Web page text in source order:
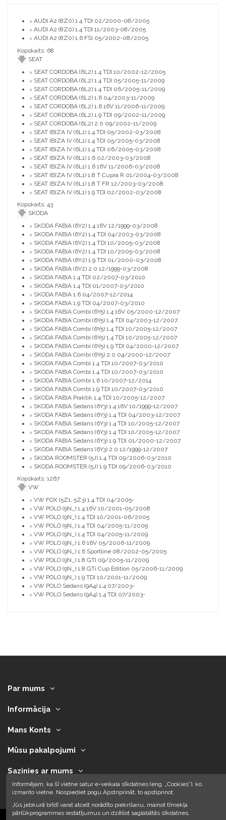
> AUDI A2 (8Z0) 1.4 TDI 02/2000-08/2005
> AUDI A2 (8Z0) 1.4 TDI 11/2003-08/2005
> AUDI A2 (8Z0) 1.6 FSI 05/2002-08/2005
Kopskaits: 68
SEAT
> SEAT CORDOBA (6L2) 1.4 TDI 10/2002-12/2005
> SEAT CORDOBA (6L2) 1.4 TDI 05/2005-11/2009
> SEAT CORDOBA (6L2) 1.4 TDI 06/2005-11/2009
> SEAT CORDOBA (6L2) 1.6 04/2003-11/2009
> SEAT CORDOBA (6L2) 1.6 16V 11/2006-11/2009
> SEAT CORDOBA (6L2) 1.9 TDI 09/2002-11/2009
> SEAT CORDOBA (6L2) 2.0 09/2002-11/2009
> SEAT IBIZA IV (6L1) 1.4 TDI 05/2002-03/2008
> SEAT IBIZA IV (6L1) 1.4 TDI 05/2005-03/2008
> SEAT IBIZA IV (6L1) 1.4 TDI 06/2005-03/2008
> SEAT IBIZA IV (6L1) 1.6 02/2003-03/2008
> SEAT IBIZA IV (6L1) 1.6 16V 11/2006-03/2008
> SEAT IBIZA IV (6L1) 1.8 T Cupra R 01/2004-03/2008
> SEAT IBIZA IV (6L1) 1.8 T FR 12/2003-03/2008
> SEAT IBIZA IV (6L1) 1.9 TDI 02/2002-03/2008
Kopskaits: 43
SKODA
> SKODA FABIA (6Y2) 1.4 16V 12/1999-03/2008
> SKODA FABIA (6Y2) 1.4 TDI 04/2003-03/2008
> SKODA FABIA (6Y2) 1.4 TDI 10/2005-03/2008
> SKODA FABIA (6Y2) 1.4 TDI 10/2005-03/2008
> SKODA FABIA (6Y2) 1.9 TDI 01/2000-03/2008
> SKODA FABIA (6Y2) 2.0 12/1999-03/2008
> SKODA FABIA 1.4 TDI 02/2007-03/2010
> SKODA FABIA 1.4 TDI 01/2007-03/2010
> SKODA FABIA 1.6 04/2007-12/2014
> SKODA FABIA 1.9 TDI 04/2007-03/2010
> SKODA FABIA Combi (6Y5) 1.4 16V 05/2000-12/2007
> SKODA FABIA Combi (6Y5) 1.4 TDI 04/2003-12/2007
> SKODA FABIA Combi (6Y5) 1.4 TDI 10/2005-12/2007
> SKODA FABIA Combi (6Y5) 1.4 TDI 10/2005-12/2007
> SKODA FABIA Combi (6Y5) 1.9 TDI 04/2000-12/2007
> SKODA FABIA Combi (6Y5) 2.0 04/2000-12/2007
> SKODA FABIA Combi 1.4 TDI 10/2007-03/2010
> SKODA FABIA Combi 1.4 TDI 10/2007-03/2010
> SKODA FABIA Combi 1.6 10/2007-12/2014
> SKODA FABIA Combi 1.9 TDI 10/2007-03/2010
> SKODA FABIA Praktik 1.4 TDI 10/2005-12/2007
> SKODA FABIA Sedans (6Y3) 1.4 16V 10/1999-12/2007
> SKODA FABIA Sedans (6Y3) 1.4 TDI 04/2003-12/2007
> SKODA FABIA Sedans (6Y3) 1.4 TDI 10/2005-12/2007
> SKODA FABIA Sedans (6Y3) 1.4 TDI 10/2005-12/2007
> SKODA FABIA Sedans (6Y3) 1.9 TDI 01/2000-12/2007
> SKODA FABIA Sedans (6Y3) 2.0 12/1999-12/2007
> SKODA ROOMSTER (5J) 1.4 TDI 09/2006-03/2010
> SKODA ROOMSTER (5J) 1.9 TDI 09/2006-03/2010
Kopskaits: 1267
VW
> VW FOX (5Z1, 5Z3) 1.4 TDI 04/2005-
> VW POLO (9N_) 1.4 16V 10/2001-05/2008
> VW POLO (9N_) 1.4 TDI 10/2001-06/2005
> VW POLO (9N_) 1.4 TDI 04/2005-11/2009
> VW POLO (9N_) 1.4 TDI 04/2005-11/2009
> VW POLO (9N_) 1.6 16V 05/2006-11/2009
> VW POLO (9N_) 1.6 Sportline 08/2002-05/2005
> VW POLO (9N_) 1.8 GTI 09/2005-11/2009
> VW POLO (9N_) 1.8 GTi Cup Edition 05/2006-11/2009
> VW POLO (9N_) 1.9 TDI 10/2001-11/2009
> VW POLO Sedans (9A4) 1.4 07/2003-
> VW POLO Sedans (9A4) 1.4 TDI 07/2003-
Par mums
Informācija
Mans Konts
Mūsu pakalpojumi
Sazinies ar mums
Informējam, ka šī vietne satur e-veikala sīkdatnes (eng. „Cookies”), ko
izmanto vietne. Nospiediet pogu Apstriprināt, to apstiprinot.
Jūs jebkurā brīdī varat atcelt norādīto piekrišanu, mainot tīmekļa
pārlūkprogrammas iestatījumus un dzēšot saglabātās sīkdatnes.